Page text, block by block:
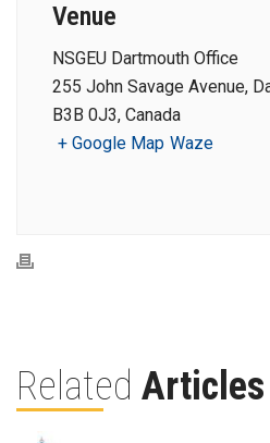
Venue
NSGEU Dartmouth Office
255 John Savage Avenue,
B3B 0J3, Canada
+ Google Map Waze
Related Articles